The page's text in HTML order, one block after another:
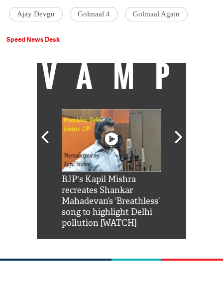
Ajay Devgn Golmaal 4 Golmaal Again
Speed News Desk
VAMP
BJP's Kapil Mishra
recreates Shankar
Mahadevan’s ‘Breathless’
song to highlight Delhi
pollution [WATCH]